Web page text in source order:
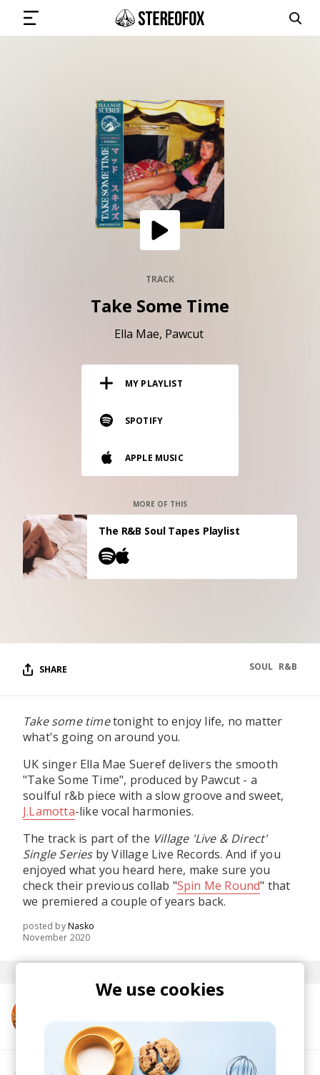
SUBMIT MUSIC
GET THE NEWSLETTER
Vinyl and merch supporting independent
music and journalism.
Our own Stereofox record label.
CONTACT US
TRACK
Take Some Time
Ella Mae Pawcut
MY PLAYLIST
SPOTIFY
APPLE MUSIC
MORE OF THIS
The R&B Soul Tapes Playlist
SHARE R&B
SOUL
Take some timetonight to enjoy life, no matter
what's going on around you.
UK singer Ella Mae Sueref delivers the smooth
"Take Some Time", produced by Pawcut - a
soulful r&b piece with a slow groove and sweet,
J.Lamotta-like vocal harmonies.
The track is part of the Village 'Live & Direct'
Single Seriesby Village Live Records. And if you
enjoyed what you heard here, make sure you
check their previous collab "Spin Me Round" that
we premiered a couple of years back.
posted byNasko
November 2020
We use cookies